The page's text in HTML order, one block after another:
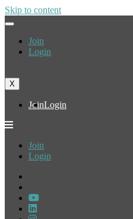
Skip to content
Join
Login
X
JoinLogin
Join
Login